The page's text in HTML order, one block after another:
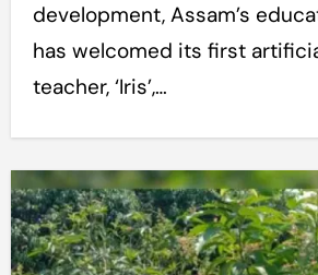
development, Assam’s
has welcomed its first
teacher, ‘Iris’,…